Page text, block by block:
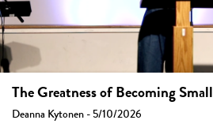
The Greatness of Becoming Small
Deanna Kytonen - 5/10/2026